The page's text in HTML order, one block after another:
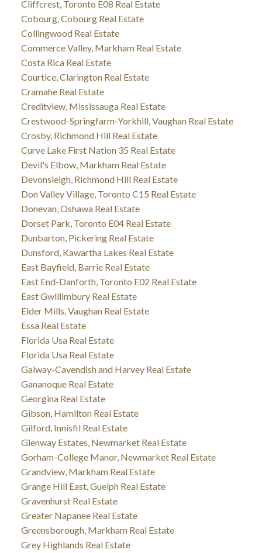
Cliffcrest, Toronto E08 Real Estate
Cobourg, Cobourg Real Estate
Collingwood Real Estate
Commerce Valley, Markham Real Estate
Costa Rica Real Estate
Courtice, Clarington Real Estate
Cramahe Real Estate
Creditview, Mississauga Real Estate
Crestwood-Springfarm-Yorkhill, Vaughan Real Estate
Crosby, Richmond Hill Real Estate
Curve Lake First Nation 35 Real Estate
Devil's Elbow, Markham Real Estate
Devonsleigh, Richmond Hill Real Estate
Don Valley Village, Toronto C15 Real Estate
Donevan, Oshawa Real Estate
Dorset Park, Toronto E04 Real Estate
Dunbarton, Pickering Real Estate
Dunsford, Kawartha Lakes Real Estate
East Bayfield, Barrie Real Estate
East End-Danforth, Toronto E02 Real Estate
East Gwillimbury Real Estate
Elder Mills, Vaughan Real Estate
Essa Real Estate
Florida Usa Real Estate
Florida Usa Real Estate
Galway-Cavendish and Harvey Real Estate
Gananoque Real Estate
Georgina Real Estate
Gibson, Hamilton Real Estate
Gilford, Innisfil Real Estate
Glenway Estates, Newmarket Real Estate
Gorham-College Manor, Newmarket Real Estate
Grandview, Markham Real Estate
Grange Hill East, Guelph Real Estate
Gravenhurst Real Estate
Greater Napanee Real Estate
Greensborough, Markham Real Estate
Grey Highlands Real Estate